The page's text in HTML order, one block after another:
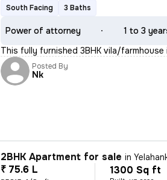
South Facing
3 Baths
Power of attorney 1 to 3
This fully furnished 3BHK vila/
Posted By
Nk
2BHK Apartment for sale in
₹ 75.6 L 1300 Sq ft